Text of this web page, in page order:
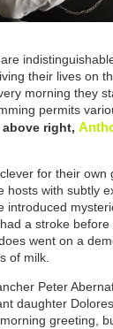
their lives on
morning they
permits
above right,
for their own
hosts with subtly
introduced
a stroke
went on a
of milk.
Peter
daughter
greeting,